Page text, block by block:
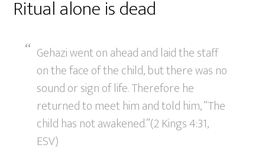
Ritual alone is dead
Gehazi went on ahead and laid the staff
on the face of the child, but there was no
sound or sign of life. Therefore he
returned to meet him and told him, “The
child has not awakened.”(2 Kings 4:31,
ESV)